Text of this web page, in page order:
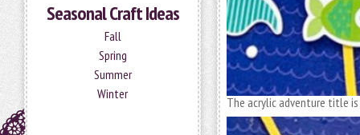
Seasonal Craft Ideas
Fall
Spring
Summer
Winter
The acrylic adventure title